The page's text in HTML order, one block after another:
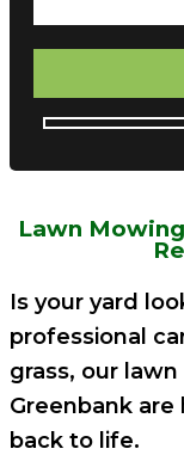
Lawn
Is your yard
professional
grass, our
Greenbank
back to life.